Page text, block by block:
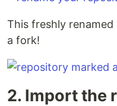
This freshly
a fork!
2. Import the